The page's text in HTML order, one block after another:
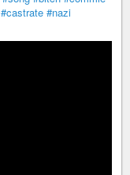
#castrate #nazi